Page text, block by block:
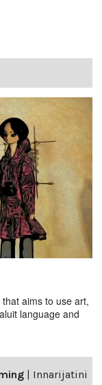
aims to use art,
language and
Innarijatini